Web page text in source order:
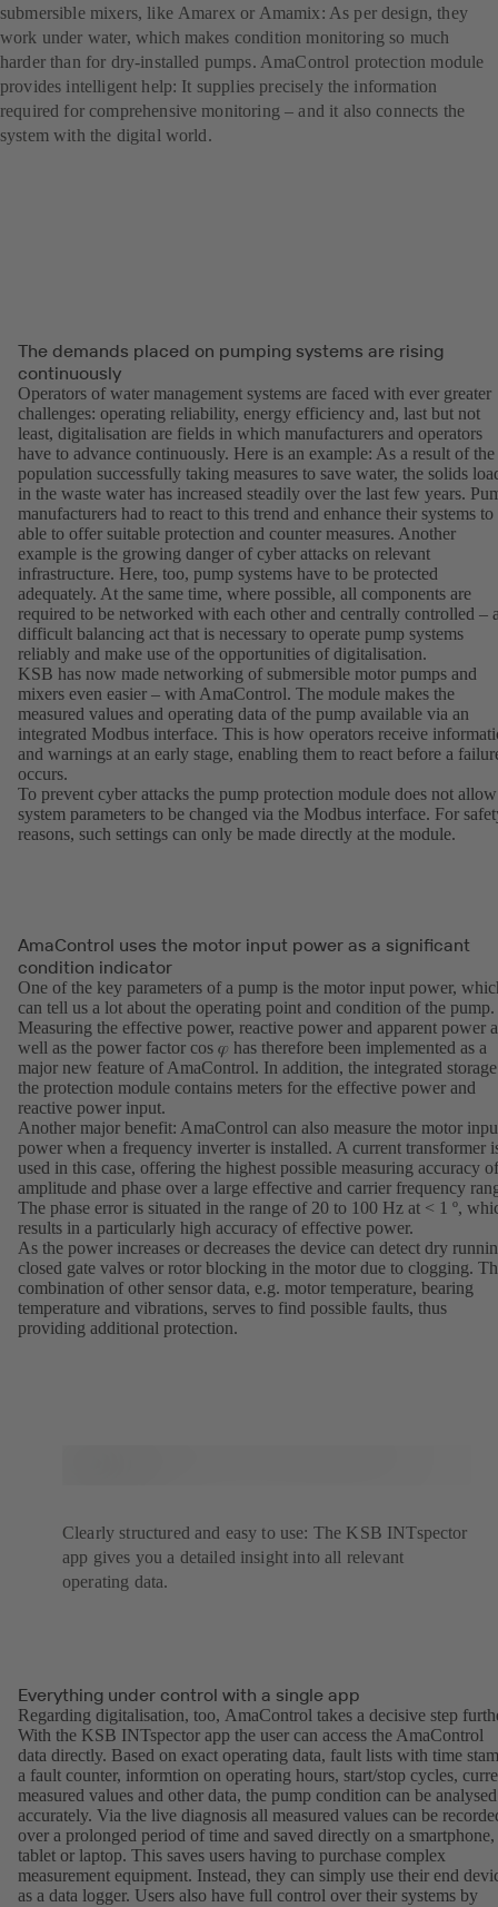
submersible mixers, like Amarex or Amamix: As per design, they
work under water, which makes condition monitoring so much
harder than for dry-installed pumps. AmaControl protection module
provides intelligent help: It supplies precisely the information
required for comprehensive monitoring – and it also connects the
system with the digital world.
The demands placed on pumping systems are rising
continuously
Operators of water management systems are faced with ever greater
challenges: operating reliability, energy efficiency and, last but not
least, digitalisation are fields in which manufacturers and operators
have to advance continuously. Here is an example: As a result of the
population successfully taking measures to save water, the solids
in the waste water has increased steadily over the last few years.
manufacturers had to react to this trend and enhance their systems to
able to offer suitable protection and counter measures. Another
example is the growing danger of cyber attacks on relevant
infrastructure. Here, too, pump systems have to be protected
adequately. At the same time, where possible, all components are
required to be networked with each other and centrally controlled –
difficult balancing act that is necessary to operate pump systems
reliably and make use of the opportunities of digitalisation.
KSB has now made networking of submersible motor pumps and
mixers even easier – with AmaControl. The module makes the
measured values and operating data of the pump available via an
integrated Modbus interface. This is how operators receive
and warnings at an early stage, enabling them to react before a
occurs.
To prevent cyber attacks the pump protection module does not allow
system parameters to be changed via the Modbus interface. For
reasons, such settings can only be made directly at the module.
AmaControl uses the motor input power as a significant
condition indicator
One of the key parameters of a pump is the motor input power,
can tell us a lot about the operating point and condition of the pump.
Measuring the effective power, reactive power and apparent power
well as the power factor cos 𝜑 has therefore been implemented as a
major new feature of AmaControl. In addition, the integrated
the protection module contains meters for the effective power and
reactive power input.
Another major benefit: AmaControl can also measure the motor
power when a frequency inverter is installed. A current transformer
used in this case, offering the highest possible measuring accuracy of
amplitude and phase over a large effective and carrier frequency
The phase error is situated in the range of 20 to 100 Hz at < 1 º,
results in a particularly high accuracy of effective power.
As the power increases or decreases the device can detect dry
closed gate valves or rotor blocking in the motor due to clogging.
combination of other sensor data, e.g. motor temperature, bearing
temperature and vibrations, serves to find possible faults, thus
providing additional protection.
Clearly structured and easy to use: The KSB INTspector
app gives you a detailed insight into all relevant
operating data.
Everything under control with a single app
Regarding digitalisation, too, AmaControl takes a decisive step
With the KSB INTspector app the user can access the AmaControl
data directly. Based on exact operating data, fault lists with time
a fault counter, informtion on operating hours, start/stop cycles,
measured values and other data, the pump condition can be analysed
accurately. Via the live diagnosis all measured values can be
over a prolonged period of time and saved directly on a smartphone,
tablet or laptop. This saves users having to purchase complex
measurement equipment. Instead, they can simply use their end
as a data logger. Users also have full control over their systems by